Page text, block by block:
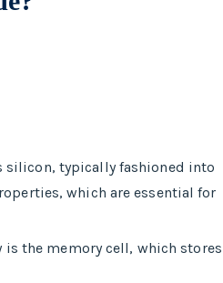
silicon, typically fashioned into
which are essential for
is the memory cell, which stores